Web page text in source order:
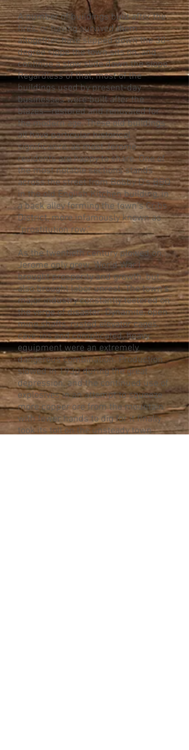
A number of buildings built after the
fires, or having survived them
altogether, have slipped down the 30-
degree slope the town sits on, and
continue a slow slide down the slope.
Regardless of that, most of the
buildings used by present-day
businesses were built after the
blazes—restored and renovated for
the modern age. These old buildings
all have particular historical
significance, as most Jerome
residents are happy to share. One of
the most notable sections stands
across the street from Bobby D’s BBQ
in the old English Kitchen building, in
a back alley forming the town’s Cribs
District, more infamously known as
“prostitution row.”
As the twentieth century plowed on,
Jerome only grew. World War I
brought prosperity and growth, but
also brought labor unrest. The town’s
major industry constantly teetered on
the verge of disaster: Dynamite, open
mine shafts, rusted elevator cages,
cave-ins and complicated, heavy
equipment were an extremely
dangerous combination. Production
slowed in 1930 during the great
depression, and the continued use of
explosives in an attempt to squeeze
more copper ore from the mountain
with fewer hands to dig for it finally
took its toll on the unsteady town